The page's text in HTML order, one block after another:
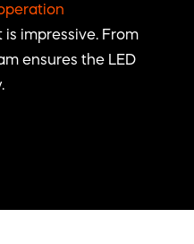
is impressive. From
ensures the LED